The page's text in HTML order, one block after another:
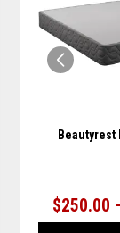
$250.00